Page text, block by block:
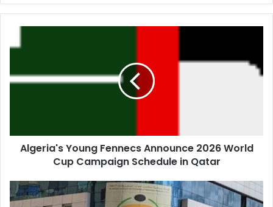
Young
2026
Schedule
Algeria's Young Fennecs Announce 2026 World
Cup Campaign Schedule in Qatar
Algeria
Unveils